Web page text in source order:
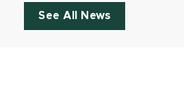
See All News